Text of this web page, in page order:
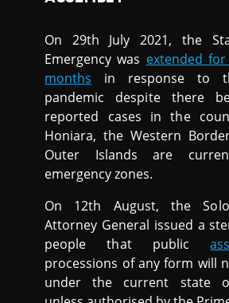
On 29th July 2021, the
Emergency was extended
months in response to
pandemic despite there
reported cases in the
Honiara, the Western
Outer Islands are
emergency zones.
On 12th August, the
Attorney General issued a
people that public
processions of any form will
under the current state